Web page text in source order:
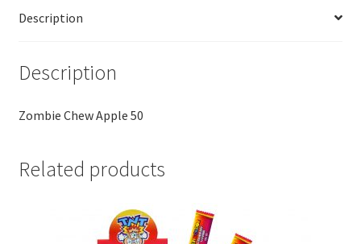
Description
Description
Zombie Chew Apple 50
Related products